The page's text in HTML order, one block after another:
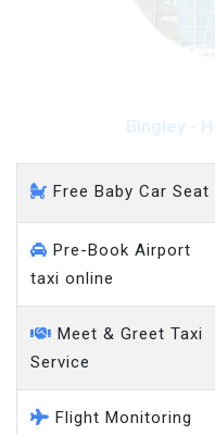
Free Baby Car Seat
Pre-Book Airport
taxi online
Meet & Greet Taxi
Service
Flight Monitoring